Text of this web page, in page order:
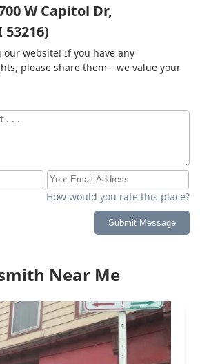
W Capitol Dr,
website! If you have any
please share them—we value your
How would you rate this place?
Submit Message
Near Me